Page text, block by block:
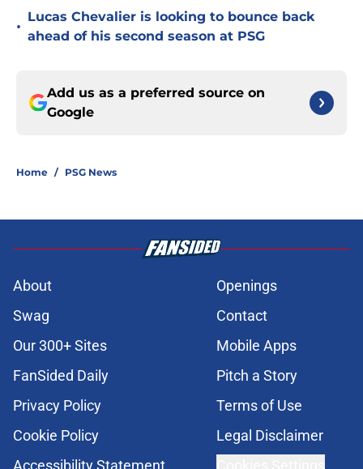
•
Lucas Chevalier is looking to bounce back
ahead of his second season at PSG
Add us as a preferred source on
Google
Home / PSG News
About
Openings
Swag
Contact
Our 300+ Sites
Mobile Apps
FanSided Daily
Pitch a Story
Privacy Policy
Terms of Use
Cookie Policy
Legal Disclaimer
Accessibility Statement